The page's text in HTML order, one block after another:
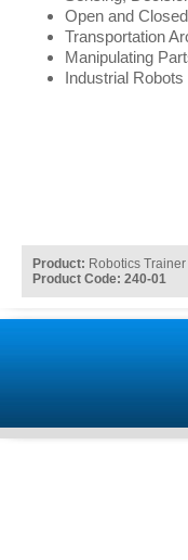
Open and
Transportation
Manipulating
Industrial Robots
Product: Robotics Trainer
Product Code: 240-01